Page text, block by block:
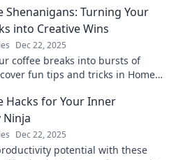
Shenanigans: Turning Your
into Creative Wins
Dec 22, 2025
coffee breaks into bursts of
fun tips and tricks in Home
Hacks for Your Inner
Dec 22, 2025
potential with these